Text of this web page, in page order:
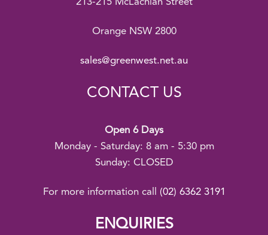
Orange NSW 2800
sales@greenwest.net.au
CONTACT US
Open 6 Days
Monday - Saturday: 8 am - 5:30 pm
Sunday: CLOSED
For more information call (02) 6362 3191
ENQUIRIES